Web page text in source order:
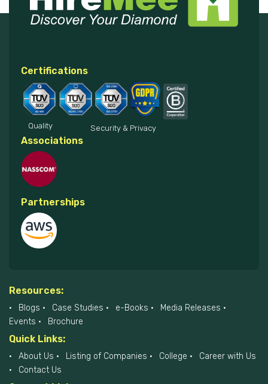
Certifications
Quality Security & Privacy
Associations
Partnerships
Resources:
Blogs Case Studies e-Books
Media Releases
Events
Brochure
Quick Links:
About Us Listing of Companies College
Career with Us
Contact Us